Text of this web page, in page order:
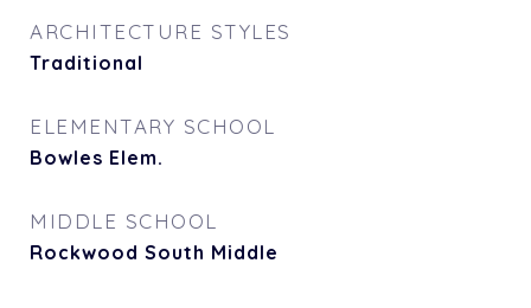
ARCHITECTURE STYLES
Traditional
ELEMENTARY SCHOOL
Bowles Elem.
MIDDLE SCHOOL
Rockwood South Middle